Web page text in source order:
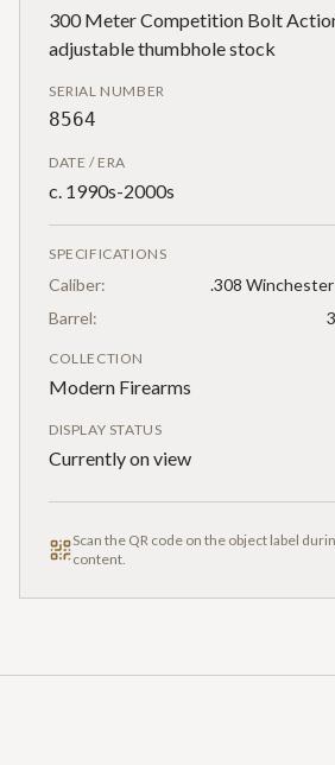
300 Meter Competition Bolt
adjustable thumbhole stock
SERIAL NUMBER
8564
DATE / ERA
c. 1990s-2000s
SPECIFICATIONS
Caliber:
.308
Barrel:
COLLECTION
Modern Firearms
DISPLAY STATUS
Currently on view
Scan the QR code on the object label
content.